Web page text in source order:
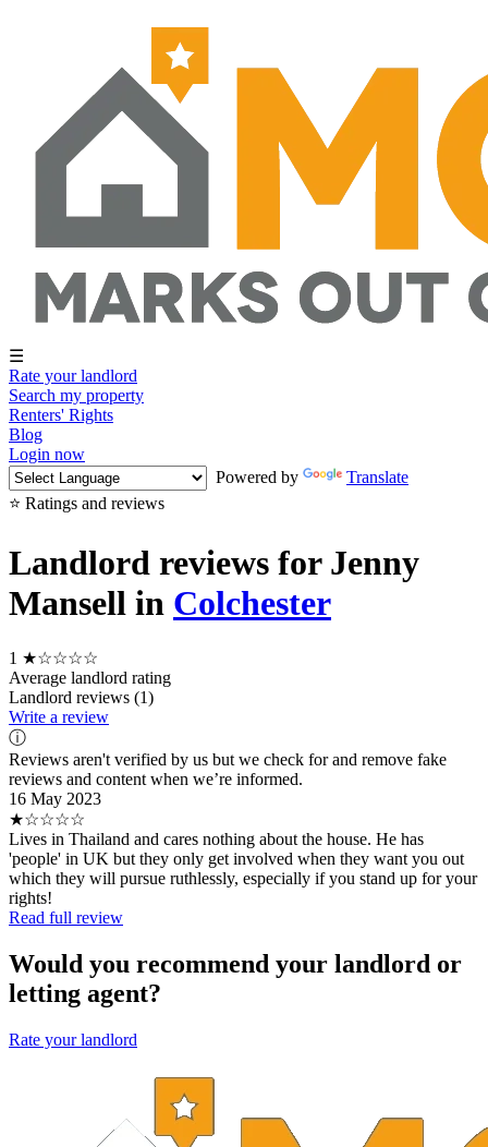
☰
Rate your landlord
Search my property
Renters' Rights
Blog
Login now
Powered by
Translate
⭐ Ratings and reviews
Landlord reviews for Jenny
Mansell in Colchester
1 ★☆☆☆☆
Average landlord rating
Landlord reviews (1)
Write a review
ⓘ
Reviews aren't verified by us but we check for and remove fake
reviews and content when we’re informed.
16 May 2023
★☆☆☆☆
Lives in Thailand and cares nothing about the house. He has
'people' in UK but they only get involved when they want you out
which they will pursue ruthlessly, especially if you stand up for your
rights!
Read full review
Would you recommend your landlord or
letting agent?
Rate your landlord